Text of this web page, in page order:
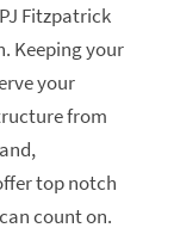
Fitzpatrick
Keeping your
your
from
top notch
count on.